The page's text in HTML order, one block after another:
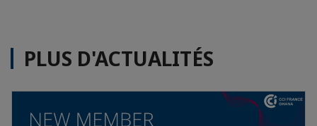
PLUS D'ACTUALITÉS